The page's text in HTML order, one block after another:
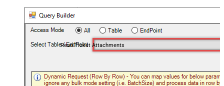
Read Ticket Attachments